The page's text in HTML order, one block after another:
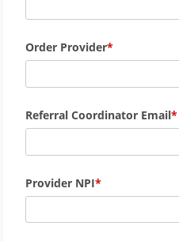
Order Provider
Referral Coordinator Email
Provider NPI